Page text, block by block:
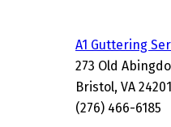
A1 Guttering
273 Old
Bristol, VA
(276) 466-6185